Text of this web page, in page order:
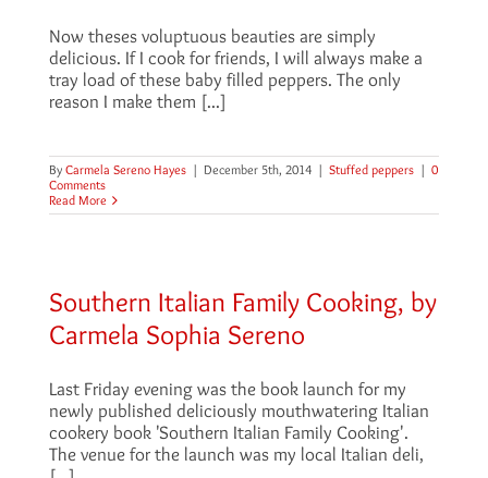
Now theses voluptuous beauties are simply
delicious. If I cook for friends, I will always make a
tray load of these baby filled peppers. The only
reason I make them [...]
By Carmela Sereno Hayes | December 5th, 2014 | Stuffed peppers | 0
Comments
Read More
Southern Italian Family Cooking, by
Carmela Sophia Sereno
Last Friday evening was the book launch for my
newly published deliciously mouthwatering Italian
cookery book 'Southern Italian Family Cooking'.
The venue for the launch was my local Italian deli,